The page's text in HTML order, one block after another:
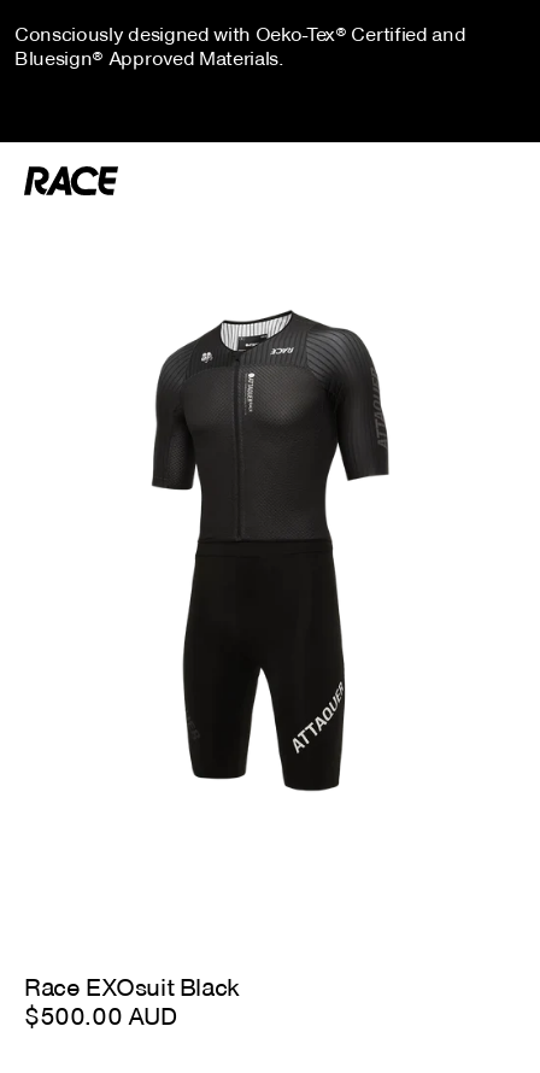
Consciously designed with Oeko-Tex® Certified and
Bluesign® Approved Materials.
Race EXOsuit Black
$500.00 AUD